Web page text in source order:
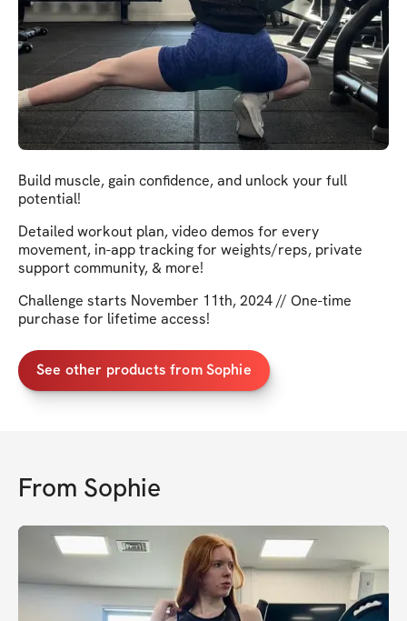
Build muscle, gain confidence, and unlock your full
potential!
Detailed workout plan, video demos for every
movement, in-app tracking for weights/reps, private
support community, & more!
Challenge starts November 11th, 2024 // One-time
purchase for lifetime access!
See other products from Sophie
From Sophie